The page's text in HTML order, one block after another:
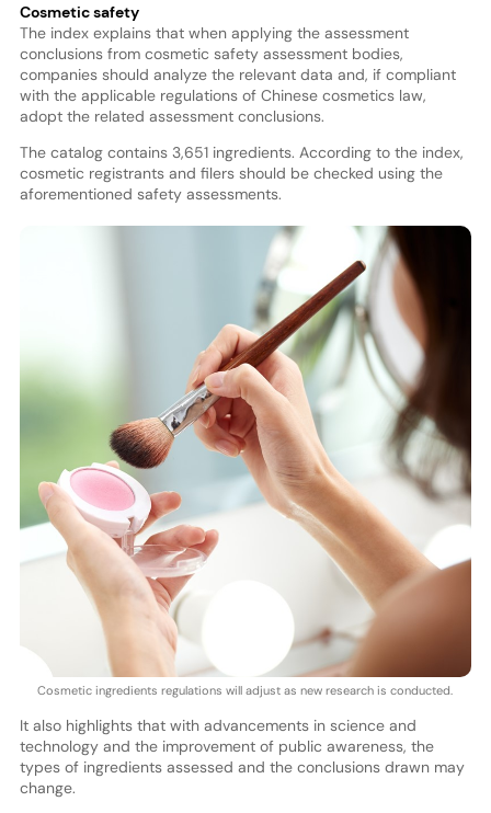
Cosmetic safety
The index explains that when applying the assessment
conclusions from cosmetic safety assessment bodies,
companies should analyze the relevant data and, if compliant
with the applicable regulations of Chinese cosmetics law,
adopt the related assessment conclusions.
The catalog contains 3,651 ingredients. According to the index,
cosmetic registrants and filers should be checked using the
aforementioned safety assessments.
Cosmetic ingredients regulations will adjust as new research is conducted.
It also highlights that with advancements in science and
technology and the improvement of public awareness, the
types of ingredients assessed and the conclusions drawn may
change.